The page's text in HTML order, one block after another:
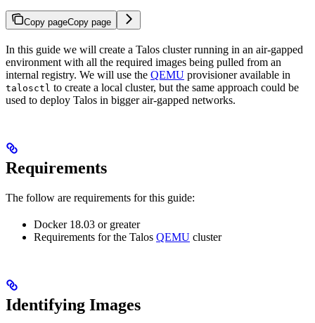
Copy pageCopy page
In this guide we will create a Talos cluster running in an air-gapped
environment with all the required images being pulled from an
internal registry. We will use the QEMU provisioner available in
talosctl to create a local cluster, but the same approach could be
used to deploy Talos in bigger air-gapped networks.
Requirements
The follow are requirements for this guide:
Docker 18.03 or greater
Requirements for the Talos QEMU cluster
Identifying Images